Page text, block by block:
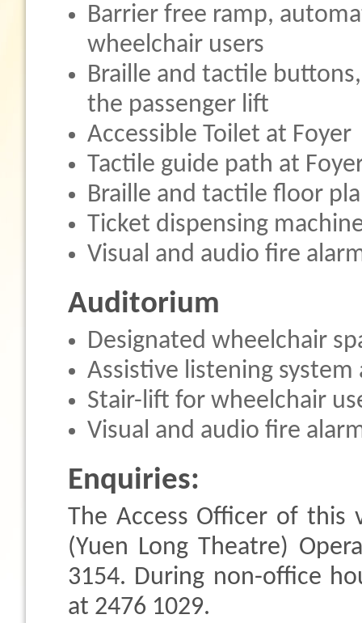
Barrier free ramp,
wheelchair users
Braille and tactile
the passenger lift
Accessible Toilet at Foyer
Tactile guide path at
Braille and tactile floor
Ticket dispensing
Visual and audio fire
Auditorium
Designated wheelchair
Assistive listening
Stair-lift for wheelchair
Visual and audio fire
Enquiries:
The Access Officer of this
(Yuen Long Theatre)
3154. During non-office
at 2476 1029.